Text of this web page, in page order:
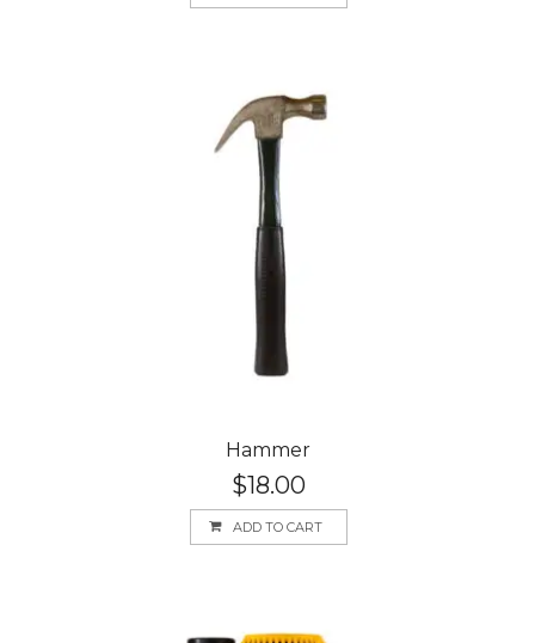
Hammer
$18.00
ADD TO CART